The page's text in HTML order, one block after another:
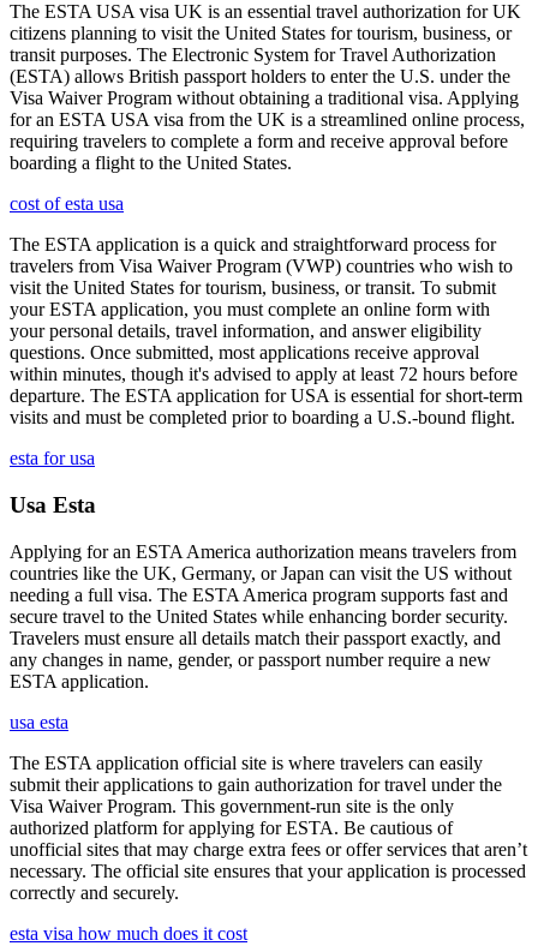
The ESTA USA visa UK is an essential travel authorization for UK
citizens planning to visit the United States for tourism, business, or
transit purposes. The Electronic System for Travel Authorization
(ESTA) allows British passport holders to enter the U.S. under the
Visa Waiver Program without obtaining a traditional visa. Applying
for an ESTA USA visa from the UK is a streamlined online process,
requiring travelers to complete a form and receive approval before
boarding a flight to the United States.
cost of esta usa
The ESTA application is a quick and straightforward process for
travelers from Visa Waiver Program (VWP) countries who wish to
visit the United States for tourism, business, or transit. To submit
your ESTA application, you must complete an online form with
your personal details, travel information, and answer eligibility
questions. Once submitted, most applications receive approval
within minutes, though it's advised to apply at least 72 hours before
departure. The ESTA application for USA is essential for short-term
visits and must be completed prior to boarding a U.S.-bound flight.
esta for usa
Usa Esta
Applying for an ESTA America authorization means travelers from
countries like the UK, Germany, or Japan can visit the US without
needing a full visa. The ESTA America program supports fast and
secure travel to the United States while enhancing border security.
Travelers must ensure all details match their passport exactly, and
any changes in name, gender, or passport number require a new
ESTA application.
usa esta
The ESTA application official site is where travelers can easily
submit their applications to gain authorization for travel under the
Visa Waiver Program. This government-run site is the only
authorized platform for applying for ESTA. Be cautious of
unofficial sites that may charge extra fees or offer services that aren’t
necessary. The official site ensures that your application is processed
correctly and securely.
esta visa how much does it cost